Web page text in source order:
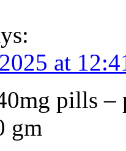
at
pills –
gm